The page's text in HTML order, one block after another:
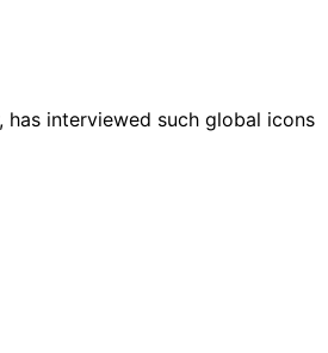
has interviewed such global icons